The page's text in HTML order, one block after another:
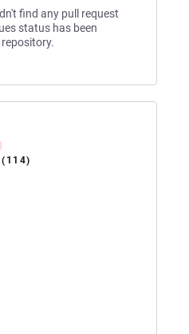
find any pull request
status has been
(114)